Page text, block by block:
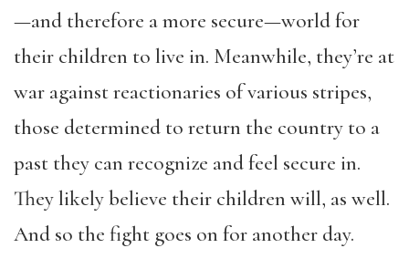
—and therefore a more secure—world for
their children to live in. Meanwhile, they’re at
war against reactionaries of various stripes,
those determined to return the country to a
past they can recognize and feel secure in.
They likely believe their children will, as well.
And so the fight goes on for another day.